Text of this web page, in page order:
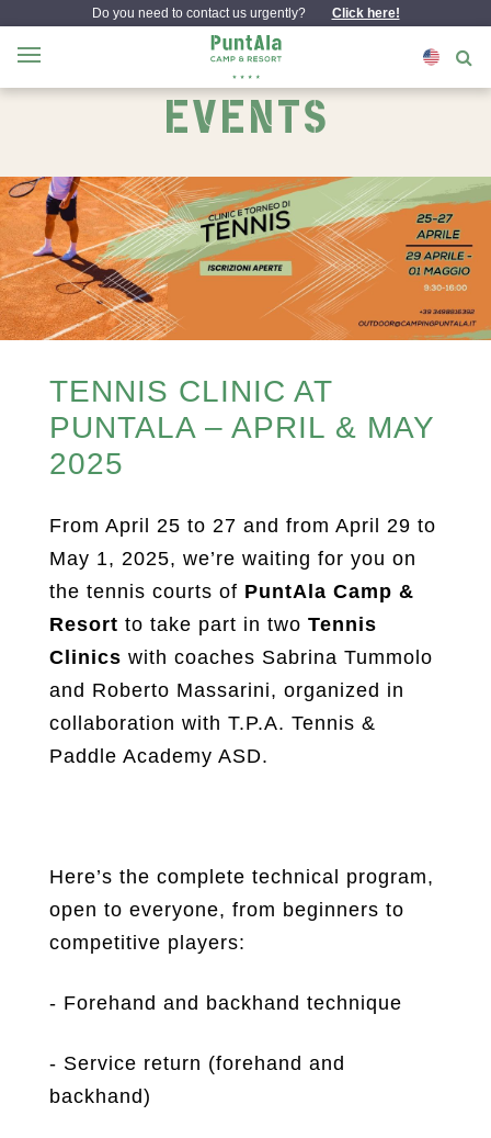
Do you need to contact us urgently? Click here!
EVENTS
TENNIS CLINIC AT
PUNTALA – APRIL & MAY
2025
From April 25 to 27 and from April 29 to
May 1, 2025, we’re waiting for you on
the tennis courts of PuntAla Camp &
Resort to take part in two Tennis
Clinics with coaches Sabrina Tummolo
and Roberto Massarini, organized in
collaboration with T.P.A. Tennis &
Paddle Academy ASD.
Here’s the complete technical program,
open to everyone, from beginners to
competitive players:
- Forehand and backhand technique
- Service return (forehand and
backhand)